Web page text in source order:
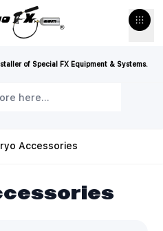
of Special FX Equipment & Systems.
Accessories